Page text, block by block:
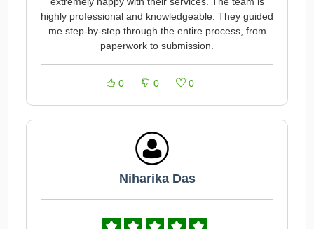
highly professional and knowledgeable. They guided
me step-by-step through the entire process, from
paperwork to submission.
0 0 0
Niharika Das